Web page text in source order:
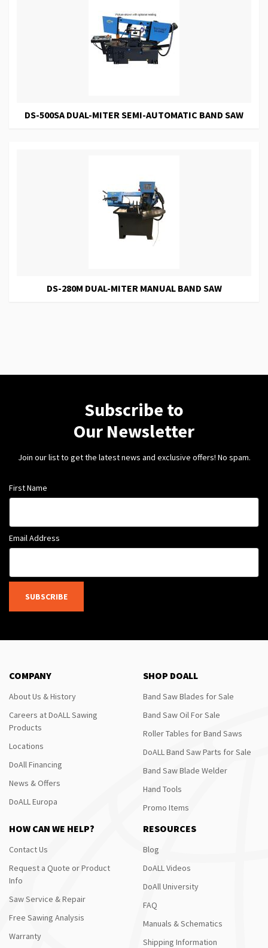
DS-500SA DUAL-MITER SEMI-AUTOMATIC BAND SAW
DS-280M DUAL-MITER MANUAL BAND SAW
Subscribe to
Our Newsletter
Join our list to get the latest news and exclusive offers! No spam.
First Name
Email Address
SUBSCRIBE
COMPANY
About Us & History
Careers at DoALL Sawing
Products
Locations
DoAll Financing
News & Offers
DoALL Europa
SHOP DOALL
Band Saw Blades for Sale
Band Saw Oil For Sale
Roller Tables for Band Saws
DoALL Band Saw Parts for Sale
Band Saw Blade Welder
Hand Tools
Promo Items
HOW CAN WE HELP?
Contact Us
Request a Quote or Product
Info
Saw Service & Repair
Free Sawing Analysis
Warranty
RESOURCES
Blog
DoALL Videos
DoAll University
FAQ
Manuals & Schematics
Shipping Information